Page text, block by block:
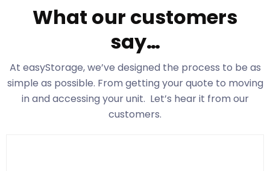
What our customers
say…
At easyStorage, we’ve designed the process to be as
simple as possible. From getting your quote to moving
in and accessing your unit. Let’s hear it from our
customers.